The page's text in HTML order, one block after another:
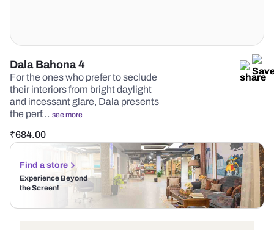
Dala Bahona 4
For the ones who prefer to seclude
their interiors from bright daylight
and incessant glare, Dala presents
the perf… see more
₹684.00
Find a store
Experience Beyond
the Screen!